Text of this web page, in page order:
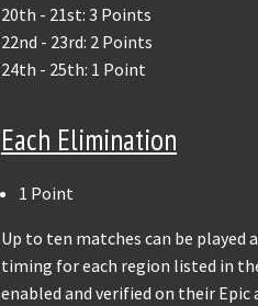
20th - 21st: 3 Points
22nd - 23rd: 2 Points
24th - 25th: 1 Point
Each Elimination
1 Point
Up to ten matches can be played
timing for each region listed in
enabled and verified on their